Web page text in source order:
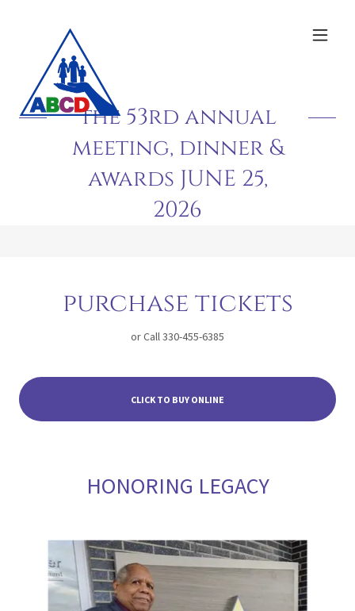
the 53rd annual
meeting, dinner &
awards JUNE 25,
2026
purchase tickets
or Call 330-455-6385
CLICK TO BUY ONLINE
HONORING LEGACY